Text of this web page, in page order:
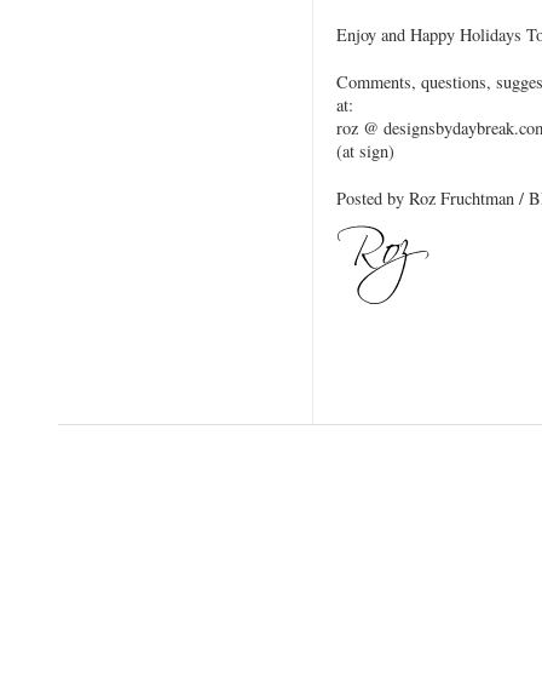
Enjoy and Happy Holidays
Comments, questions,
at:
roz @
(at sign)
Posted by Roz Fruchtman /